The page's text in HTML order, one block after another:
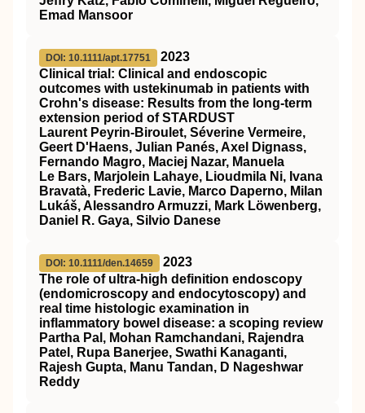
Emad Mansoor
DOI: 10.1111/apt.17751
2023
Clinical trial: Clinical and endoscopic
outcomes with ustekinumab in patients with
Crohn's disease: Results from the long‐term
extension period ofSTARDUST
Laurent Peyrin‐Biroulet, Séverine Vermeire,
Geert D'Haens, Julian Panés, Axel Dignass,
Fernando Magro, Maciej Nazar, Manuela
Le Bars, Marjolein Lahaye, Lioudmila Ni, Ivana
Bravatà, Frederic Lavie, Marco Daperno, Milan
Lukáš, Alessandro Armuzzi, Mark Löwenberg,
Daniel R. Gaya, Silvio Danese
DOI: 10.1111/den.14659
2023
The role of ultra‐high definition endoscopy
(endomicroscopy and endocytoscopy) and
real time histologic examination in
inflammatory bowel disease: a scoping review
Partha Pal, Mohan Ramchandani, Rajendra
Patel, Rupa Banerjee, Swathi Kanaganti,
Rajesh Gupta, Manu Tandan, D Nageshwar
Reddy